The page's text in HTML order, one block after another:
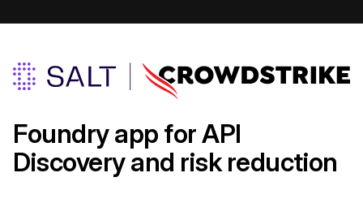
Foundry app for API
Discovery and risk reduction